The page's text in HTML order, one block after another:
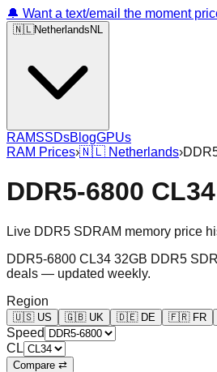
🔔 Want a text/email the moment
🇳🇱Netherlands NL
RAMSSDsBlogGPUs
RAM Prices›🇳🇱 Netherlands›
DDR5-6800
Live DDR5 SDRAM memory price
DDR5-6800 CL34 32GB DDR5
deals — updated weekly.
Region
🇺🇸 US 🇬🇧 UK 🇩🇪 DE 🇫🇷 FR
Speed
CL
Compare ⇄